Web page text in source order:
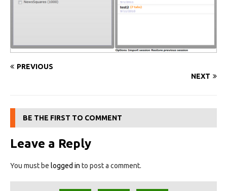
PREVIOUS
NEXT
BE THE FIRST TO COMMENT
Leave a Reply
You must be logged in to post a comment.